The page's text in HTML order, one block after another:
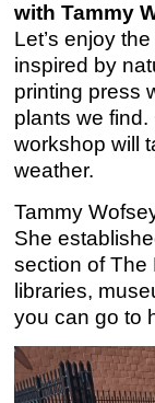
with Tammy
Let’s enjoy
inspired by
printing press
plants we
workshop will
weather.
Tammy
She
section of The
libraries,
you can go to